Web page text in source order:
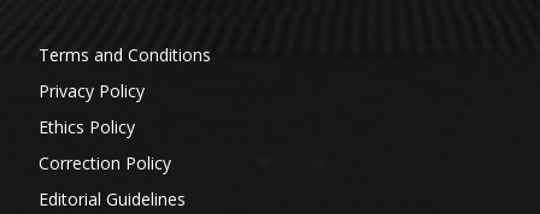
Terms and Conditions
Privacy Policy
Ethics Policy
Correction Policy
Editorial Guidelines